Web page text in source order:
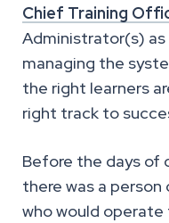
Chief Training
Administrator(s) as
managing the
the right learners
right track to
Before the days of
there was a
who would